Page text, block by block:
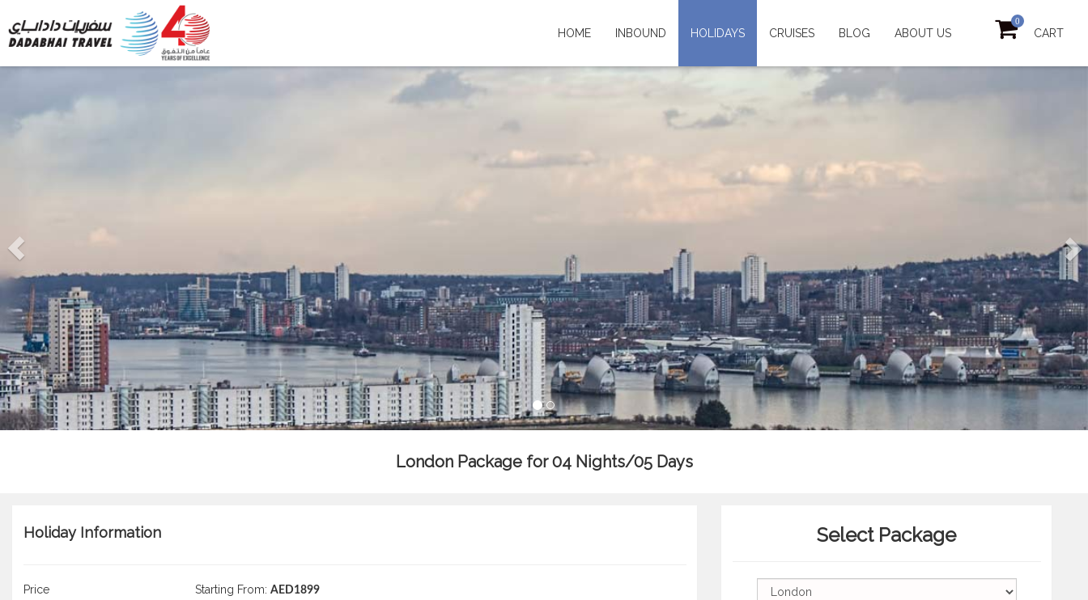
HOME INBOUND HOLIDAYS CRUISES BLOG ABOUT US
0
CART
London Package for 04 Nights/05 Days
Holiday Information
Price Starting From: AED1899
Select Package